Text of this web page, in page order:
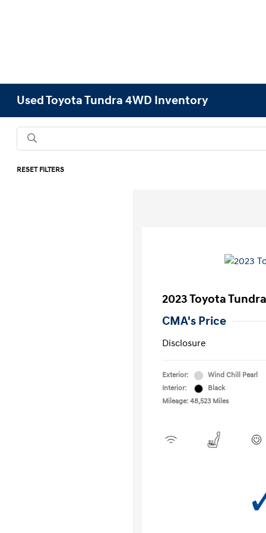
Used Toyota Tundra 4WD Inventory
RESET FILTERS
2023 Toyota
CMA's Price
Disclosure
Exterior:
Wind Chill Pearl
Interior:
Black
Mileage: 48,523 Miles